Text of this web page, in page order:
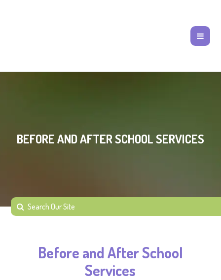
BEFORE AND AFTER SCHOOL SERVICES
Before and After School
Services